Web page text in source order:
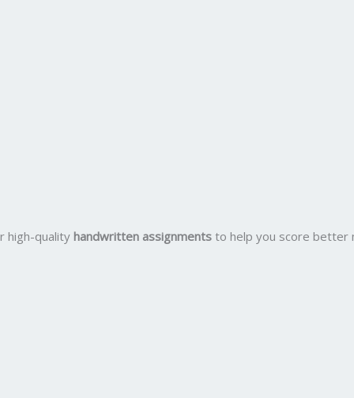
high-quality handwritten assignments to help you score better